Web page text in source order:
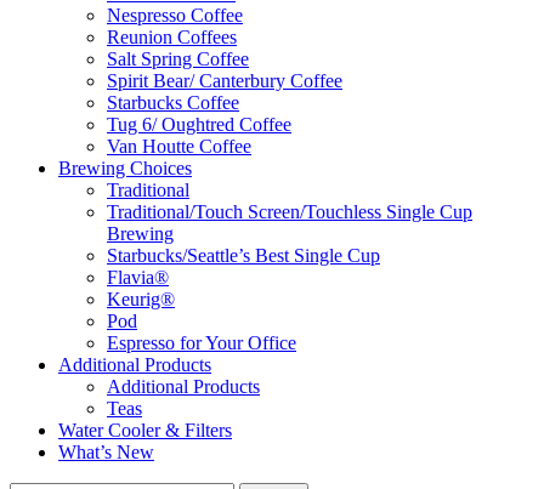
Nespresso Coffee
Reunion Coffees
Salt Spring Coffee
Spirit Bear/ Canterbury Coffee
Starbucks Coffee
Tug 6/ Oughtred Coffee
Van Houtte Coffee
Brewing Choices
Traditional
Traditional/Touch Screen/Touchless Single Cup
Brewing
Starbucks/Seattle’s Best Single Cup
Flavia®
Keurig®
Pod
Espresso for Your Office
Additional Products
Additional Products
Teas
Water Cooler & Filters
What’s New